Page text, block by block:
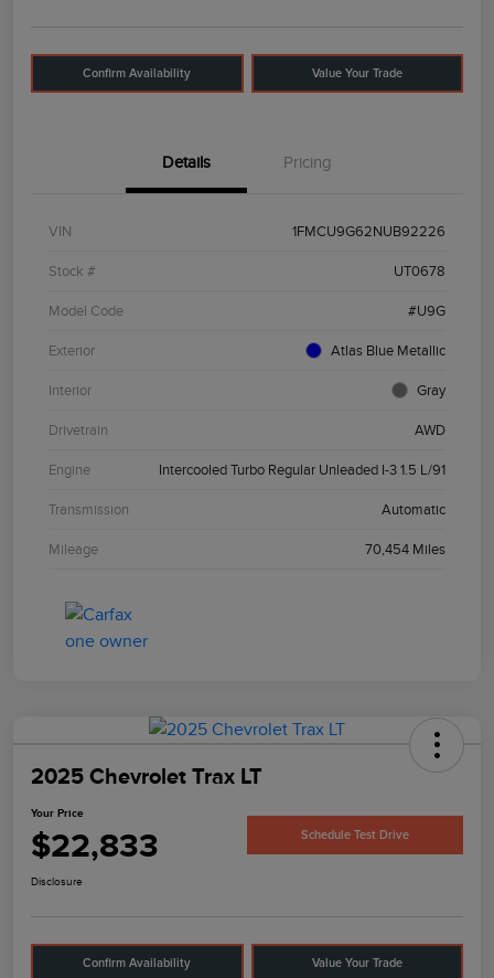
Confirm Availability Value Your Trade
Details Pricing
VIN 1FMCU9G62NUB92226
Stock # UT0678
Model Code #U9G
Exterior Atlas Blue Metallic
Interior Gray
Drivetrain AWD
Engine Intercooled Turbo Regular Unleaded I-3 1.5 L/91
Transmission Automatic
Mileage 70,454 Miles
2025 Chevrolet Trax LT
Your Price
$22,833 Schedule Test Drive
Disclosure
Confirm Availability Value Your Trade